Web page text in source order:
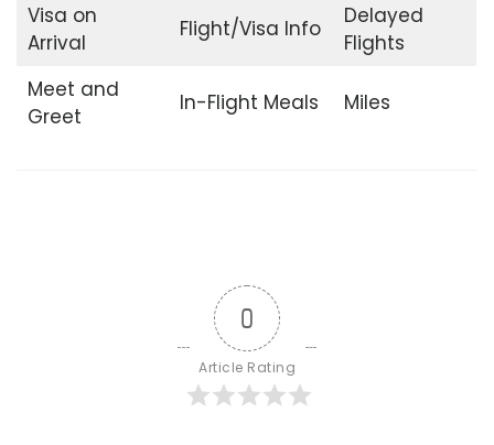
Visa on
Arrival
Flight/Visa Info
Delayed
Flights
Meet and
Greet
In-Flight Meals Miles
0
Article Rating